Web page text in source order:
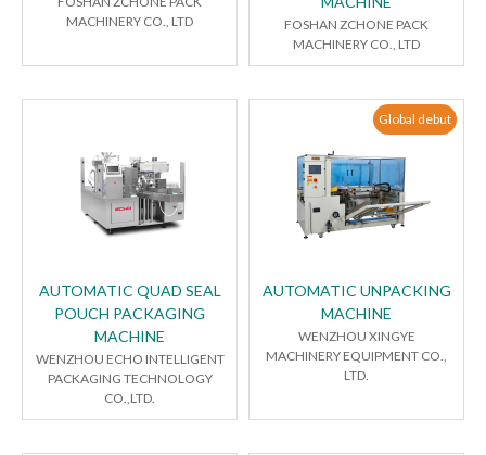
MACHINERY CO., LTD
FOSHAN ZCHONE PACK
MACHINERY CO., LTD
AUTOMATIC QUAD SEAL
POUCH PACKAGING
MACHINE
WENZHOU ECHO INTELLIGENT
PACKAGING TECHNOLOGY
CO.,LTD.
Global debut
AUTOMATIC UNPACKING
MACHINE
WENZHOU XINGYE
MACHINERY EQUIPMENT CO.,
LTD.